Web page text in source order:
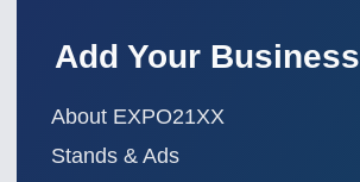
Add Your Business
About EXPO21XX
Stands & Ads